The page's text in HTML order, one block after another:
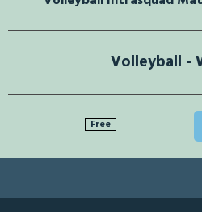
Volleyball -
Free